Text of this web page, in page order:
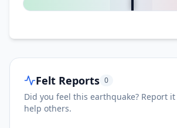
Felt Reports 0
Did you feel this earthquake? Report
help others.